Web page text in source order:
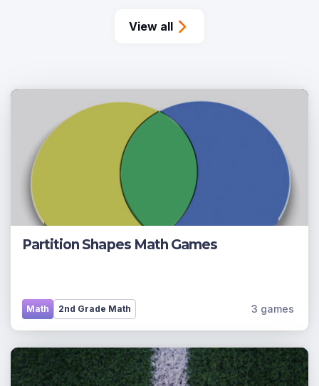
View all
Partition Shapes Math Games
2nd Grade Math
Math 3 games